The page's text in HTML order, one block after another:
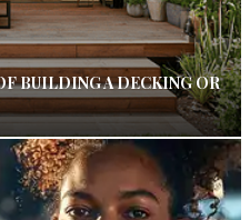
BUILDING A DECKING OR